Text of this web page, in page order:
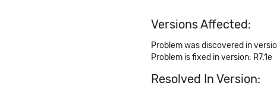
Versions Affected:
Problem was discovered in
Problem is fixed in version: R7.1e
Resolved In Version: